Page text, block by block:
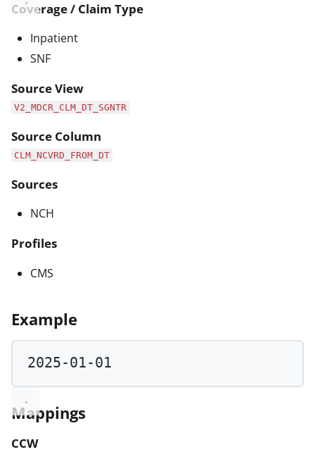
Coverage / Claim Type
Inpatient
SNF
Source View
V2_MDCR_CLM_DT_SGNTR
Source Column
CLM_NCVRD_FROM_DT
Sources
NCH
Profiles
CMS
Example
2025-01-01
Mappings
CCW